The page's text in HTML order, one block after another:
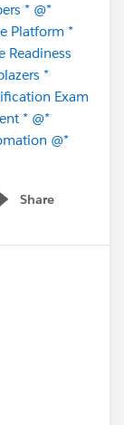
* @*
Platform *
Readiness
*
Exam
* @*
@*
Share
menu